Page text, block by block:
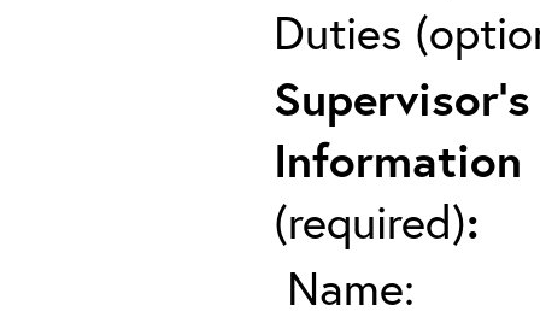
Duties
Supervisor's
Information
(required):
Name: